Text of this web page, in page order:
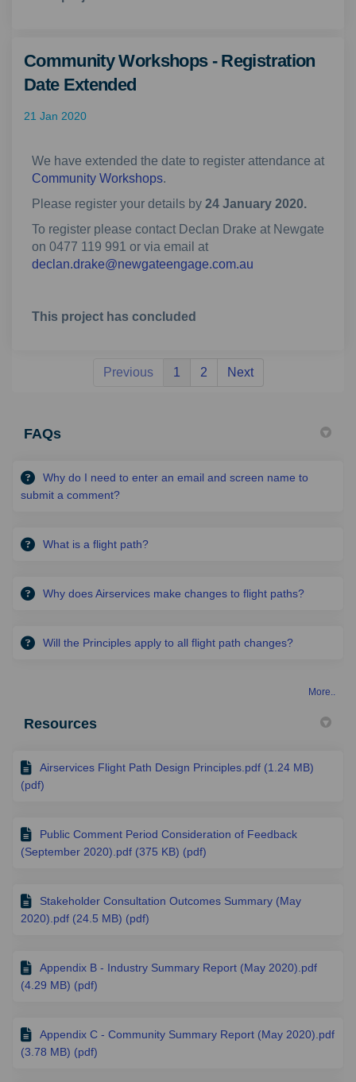
Community Workshops - Registration
Date Extended
21 Jan 2020
We have extended the date to register attendance at
Community Workshops.
Please register your details by 24 January 2020.
To register please contact Declan Drake at Newgate
on 0477 119 991 or via email at
declan.drake@newgateengage.com.au
This project has concluded
Previous 1 2 Next
FAQs
Why do I need to enter an email and screen name to
submit a comment?
What is a flight path?
Why does Airservices make changes to flight paths?
Will the Principles apply to all flight path changes?
More..
Resources
Airservices Flight Path Design Principles.pdf (1.24 MB)
(pdf)
Public Comment Period Consideration of Feedback
(September 2020).pdf (375 KB) (pdf)
Stakeholder Consultation Outcomes Summary (May
2020).pdf (24.5 MB) (pdf)
Appendix B - Industry Summary Report (May 2020).pdf
(4.29 MB) (pdf)
Appendix C - Community Summary Report (May 2020).pdf
(3.78 MB) (pdf)